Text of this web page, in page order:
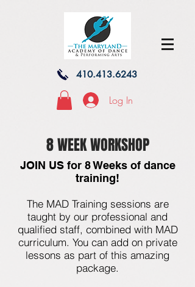
410.413.6243
Log In
8 WEEK WORKSHOP
JOIN US for 8 Weeks of dance
training!
The MAD Training sessions are
taught by our professional and
qualified staff, combined with MAD
curriculum. You can add on private
lessons as part of this amazing
package.